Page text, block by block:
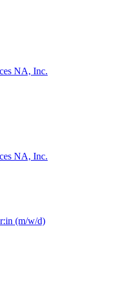
NA, Inc.
NA, Inc.
(m/w/d)